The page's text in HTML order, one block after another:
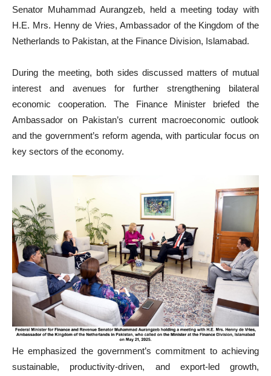
Senator Muhammad Aurangzeb, held a meeting today with
H.E. Mrs. Henny de Vries, Ambassador of the Kingdom of the
Netherlands to Pakistan, at the Finance Division, Islamabad.
During the meeting, both sides discussed matters of mutual
interest and avenues for further strengthening bilateral
economic cooperation. The Finance Minister briefed the
Ambassador on Pakistan’s current macroeconomic outlook
and the government’s reform agenda, with particular focus on
key sectors of the economy.
He emphasized the government’s commitment to achieving
sustainable, productivity-driven, and export-led growth,